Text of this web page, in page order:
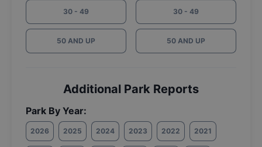
30 - 49
50 AND UP
30 - 49
50 AND UP
Additional Park Reports
Park By Year:
2026 2025 2024 2023 2022 2021